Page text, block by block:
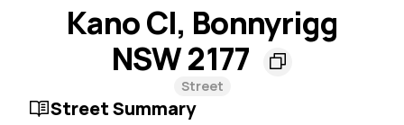
Kano Cl, Bonnyrigg
NSW 2177
Street
Street Summary